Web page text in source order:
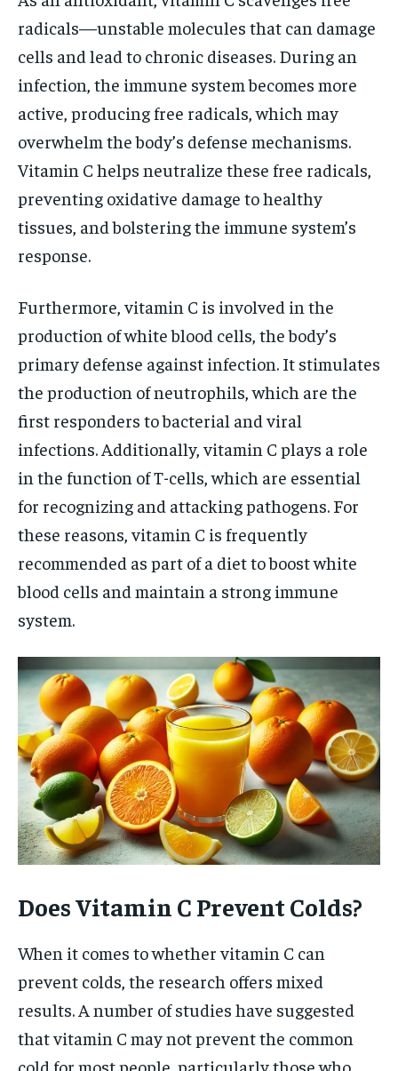
radicals—unstable molecules that can damage
cells and lead to chronic diseases. During an
infection, the immune system becomes more
active, producing free radicals, which may
overwhelm the body’s defense mechanisms.
Vitamin C helps neutralize these free radicals,
preventing oxidative damage to healthy
tissues, and bolstering the immune system’s
response.
Furthermore, vitamin C is involved in the
production of white blood cells, the body’s
primary defense against infection. It stimulates
the production of neutrophils, which are the
first responders to bacterial and viral
infections. Additionally, vitamin C plays a role
in the function of T-cells, which are essential
for recognizing and attacking pathogens. For
these reasons, vitamin C is frequently
recommended as part of a diet to boost white
blood cells and maintain a strong immune
system.
Does Vitamin C Prevent Colds?
When it comes to whether vitamin C can
prevent colds, the research offers mixed
results. A number of studies have suggested
that vitamin C may not prevent the common
cold for most people, particularly those who